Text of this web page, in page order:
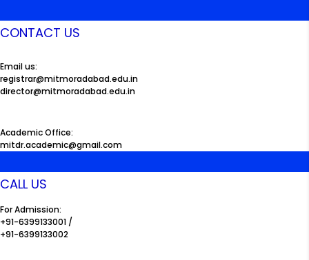
CONTACT US
Email us:
registrar@mitmoradabad.edu.in
director@mitmoradabad.edu.in
Academic Office:
mitdr.academic@gmail.com
CALL US
For Admission:
+91-6399133001 /
+91-6399133002